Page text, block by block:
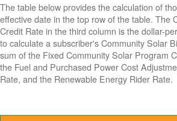
The table below provides the calculation of
effective date in the top row of the table. The
Credit Rate in the third column is the dollar-
to calculate a subscriber's Community Solar
sum of the Fixed Community Solar Program
the Fuel and Purchased Power Cost
Rate, and the Renewable Energy Rider Rate.